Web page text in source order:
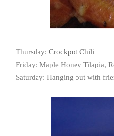
Thursday: Crockpot Chili
Friday: Maple Honey Tilapia,
Saturday: Hanging out with